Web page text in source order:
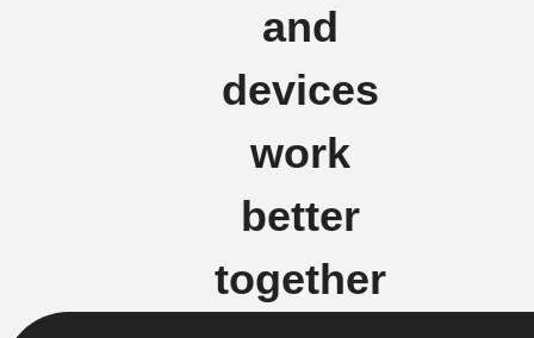
and
devices
work
better
together